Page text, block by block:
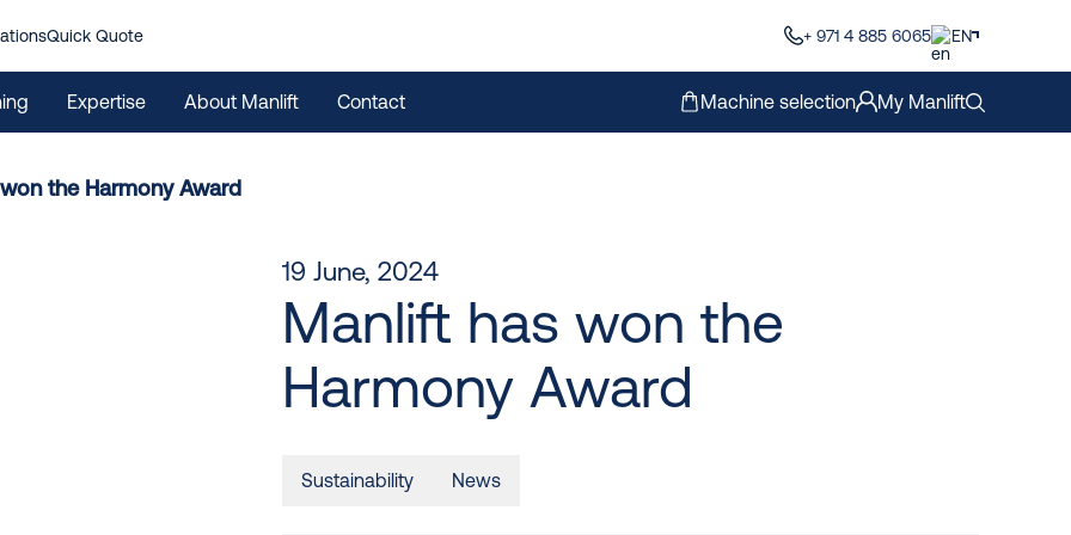
Quick Quote + 971 4 885 6065 EN
Expertise About Manlift Contact Machine selection My Manlift
the Harmony Award
19 June, 2024
Manlift has won the
Harmony Award
Sustainability News